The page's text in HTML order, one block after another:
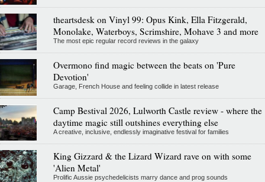
theartsdesk on Vinyl 99: Opus Kink, Ella Fitzgerald,
Monolake, Waterboys, Scrimshire, Mohave 3 and more
The most epic regular record reviews in the galaxy
Overmono find magic between the beats on 'Pure
Devotion'
Garage, French House and feeling collide in latest release
Camp Bestival 2026, Lulworth Castle review - where the
daytime magic still outshines everything else
A creative, inclusive, endlessly imaginative festival for families
King Gizzard & the Lizard Wizard rave on with some
'Alien Metal'
Prolific Aussie psychedelicists marry dance and prog sounds